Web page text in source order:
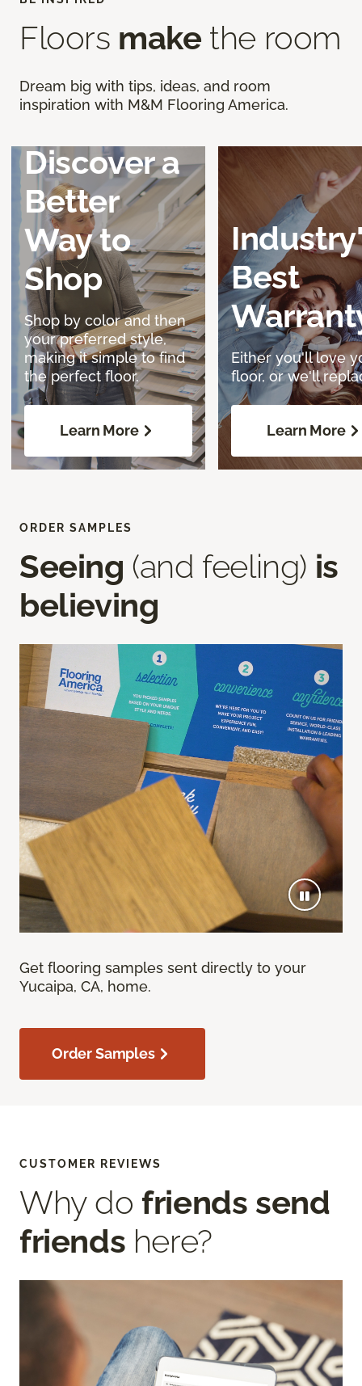
Floors make the room
Dream big with tips, ideas, and room
inspiration with M&M Flooring America.
Discover a
Better
Way to
Shop
Shop by color and then
your preferred style,
making it simple to find
the perfect floor.
Learn More
Best
Either you'll love
floor, or we'll
Learn More
ORDER SAMPLES
Seeing (and feeling) is
believing
Get flooring samples sent directly to your
Yucaipa, CA, home.
Order Samples
CUSTOMER REVIEWS
Why do friends send
friends here?